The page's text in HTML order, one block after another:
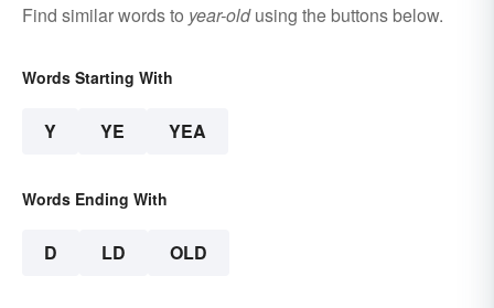
Find similar words to year-oldusing the buttons below.
Words Starting With
Y YE YEA
Words Ending With
D LD OLD